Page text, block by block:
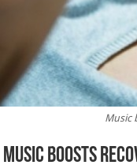
Music
Music boosts